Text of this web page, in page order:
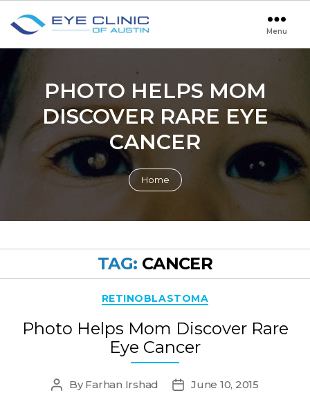
Clinic
Menu
PHOTO HELPS MOM
DISCOVER RARE EYE
CANCER
Home
TAG: CANCER
Categories
RETINOBLASTOMA
Photo Helps Mom Discover Rare
Eye Cancer
Post
ByFarhan Irshad
PostJune 10, 2015